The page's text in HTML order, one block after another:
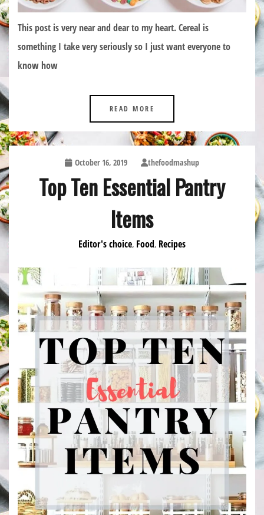
This post is very near and dear to my heart. Cereal is
something I take very seriously so I just want everyone to
know how
READ MORE
October 16, 2019 thefoodmashup
Top Ten Essential Pantry
Items
Editor's choice, Food, Recipes